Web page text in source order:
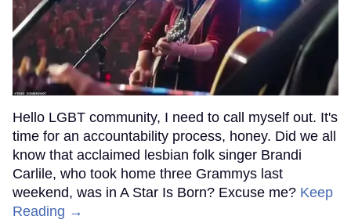
Hello LGBT community, I need to call myself out. It's
time for an accountability process, honey. Did we all
know that acclaimed lesbian folk singer Brandi
Carlile, who took home three Grammys last
weekend, was in A Star Is Born? Excuse me? Keep
Reading →